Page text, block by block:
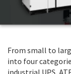
From small to
into four
industrial UPS,